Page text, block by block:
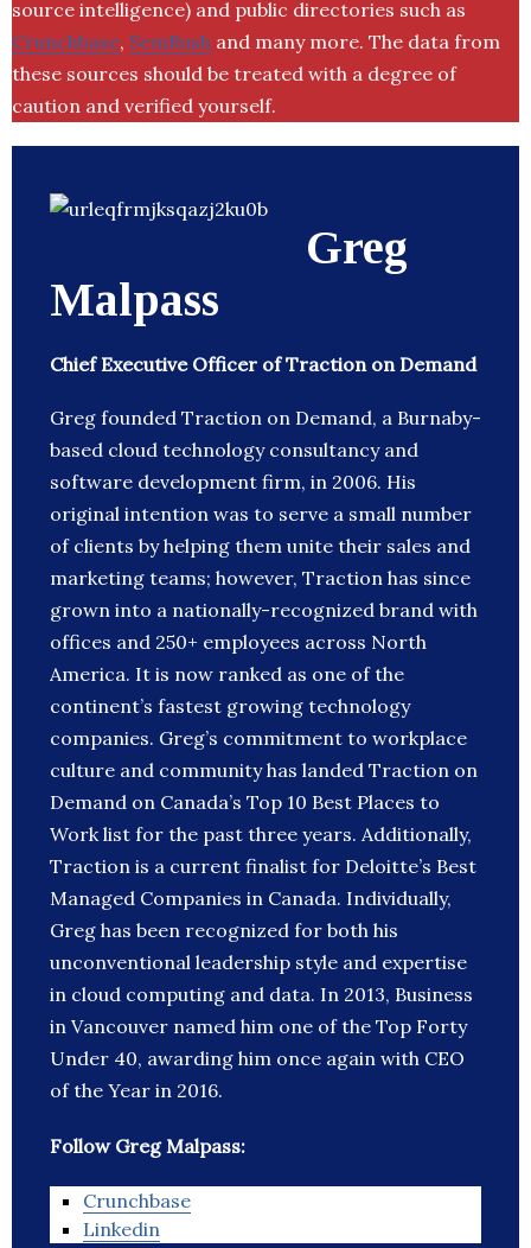
source intelligence) and public directories such as
Crunchbase, SemRush and many more. The data from
these sources should be treated with a degree of
caution and verified yourself.
Greg
Malpass
Chief Executive Officer of Traction on Demand
Greg founded Traction on Demand, a Burnaby-
based cloud technology consultancy and
software development firm, in 2006. His
original intention was to serve a small number
of clients by helping them unite their sales and
marketing teams; however, Traction has since
grown into a nationally-recognized brand with
offices and 250+ employees across North
America. It is now ranked as one of the
continent’s fastest growing technology
companies. Greg’s commitment to workplace
culture and community has landed Traction on
Demand on Canada’s Top 10 Best Places to
Work list for the past three years. Additionally,
Traction is a current finalist for Deloitte’s Best
Managed Companies in Canada. Individually,
Greg has been recognized for both his
unconventional leadership style and expertise
in cloud computing and data. In 2013, Business
in Vancouver named him one of the Top Forty
Under 40, awarding him once again with CEO
of the Year in 2016.
Follow Greg Malpass:
Crunchbase
Linkedin